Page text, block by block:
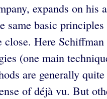
expands on his
basic principles
Here
(one main
are generally
of déjà vu. But